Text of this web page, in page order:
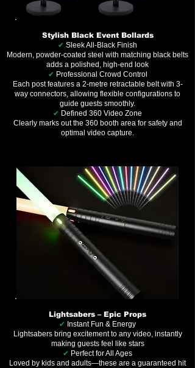
Stylish Black Event Bollards
✔ Sleek All-Black Finish
Modern, powder-coated steel with matching black belts
adds a polished, high-end look
✔ Professional Crowd Control
Each post features a 2-metre retractable belt with 3-
way connectors, allowing flexible configurations to
guide guests smoothly.
✔ Defined 360 Video Zone
Clearly marks out the 360 booth area for safety and
optimal video capture.
Lightsabers – Epic Props
✔ Instant Fun & Energy
Lightsabers bring excitement to any video, instantly
making guests feel like stars
✔ Perfect for All Ages
Loved by kids and adults—these are a guaranteed hit